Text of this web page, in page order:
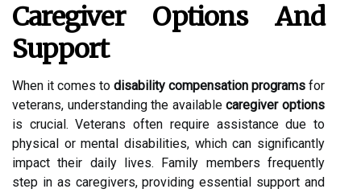
Caregiver Options And
Support
When it comes to disability compensation programs for
veterans, understanding the availablecaregiver options
is crucial. Veterans often require assistance due to
physical or mental disabilities, which can significantly
impact their daily lives. Family members frequently
step in as caregivers, providing essential support and